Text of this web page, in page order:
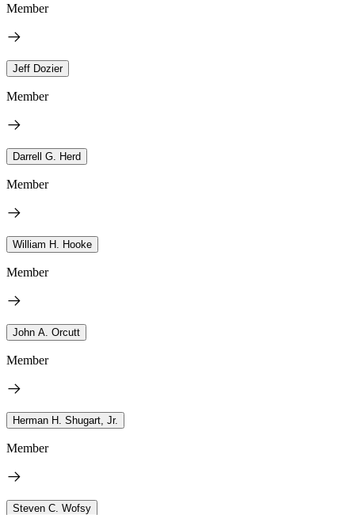
Member
Jeff Dozier
Member
Darrell G. Herd
Member
William H. Hooke
Member
John A. Orcutt
Member
Herman H. Shugart, Jr.
Member
Steven C. Wofsy